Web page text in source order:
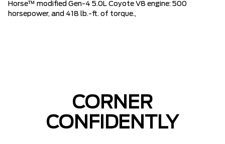
Horse™ modified Gen-4 5.0L Coyote V8 engine: 500
horsepower, and 418 lb.-ft. of torque.,
CORNER
CONFIDENTLY